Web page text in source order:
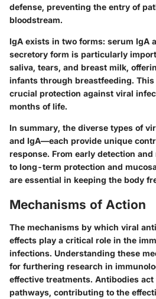
defense, preventing the entry of
bloodstream.
IgA exists in two forms: serum IgA
secretory form is particularly
saliva, tears, and breast milk,
infants through breastfeeding.
crucial protection against viral
months of life.
In summary, the diverse types of
and IgA—each provide unique
response. From early detection
to long-term protection and
are essential in keeping the body
Mechanisms of Action
The mechanisms by which viral
effects play a critical role in the
infections. Understanding these
for furthering research in
effective treatments. Antibodies
pathways, contributing to the